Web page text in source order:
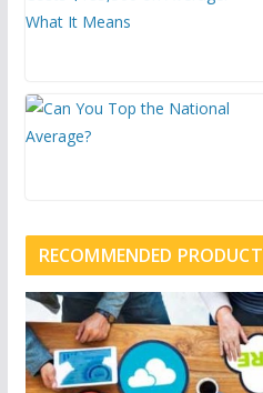
RECOMMENDED PRODUCT